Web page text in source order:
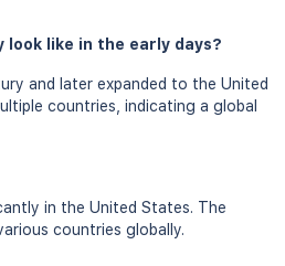
like in the early days?
and later expanded to the United
countries, indicating a global
in the United States. The
countries globally.